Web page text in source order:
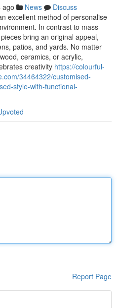
ago News
Discuss
excellent method of personalise
In contrast to mass-
bring an original appeal,
patios, and yards. No matter
ceramics, or acrylic,
creativity https://colourful-
34464322/customised-
style-with-functional-
Report Page